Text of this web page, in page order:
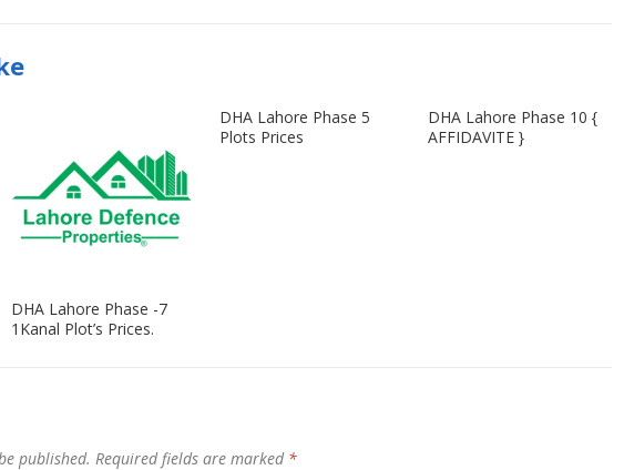
DHA Lahore Phase -7
1Kanal Plot’s Prices.
DHA Lahore Phase 5
Plots Prices
DHA Lahore Phase 10 {
AFFIDAVITE }
published. Required fields are marked *